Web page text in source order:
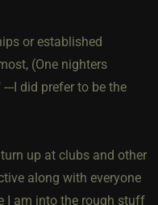
or established
(One nighters
I did prefer to be the
up at clubs and other
along with everyone
I am into the rough stuff